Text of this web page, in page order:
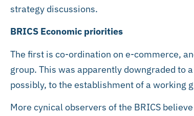
strategy discussions.
BRICS Economic priorities
The first is co-ordination on e-commerce,
group. This was apparently downgraded to
possibly, to the establishment of a working
More cynical observers of the BRICS